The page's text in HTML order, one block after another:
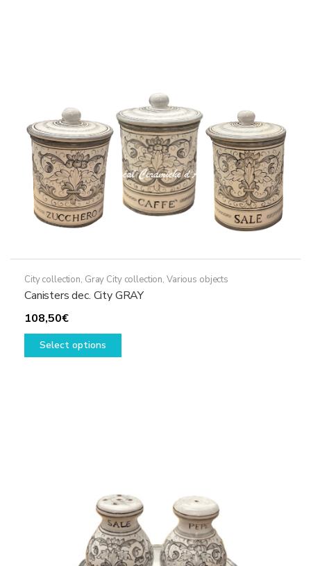
City collection, Gray City collection, Various objects
Canisters dec. City GRAY
108,50€
Select options
This
on
the
product
page